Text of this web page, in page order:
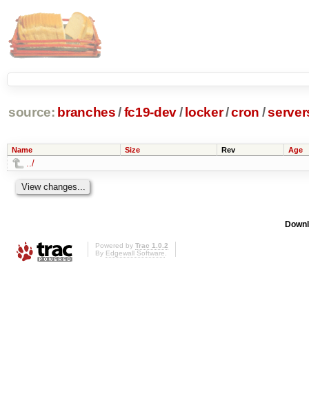
source: branches /fc19-dev/ locker/cron /
Name Size Rev Age
../
Powered by Trac 1.0.2
By Edgewall Software.